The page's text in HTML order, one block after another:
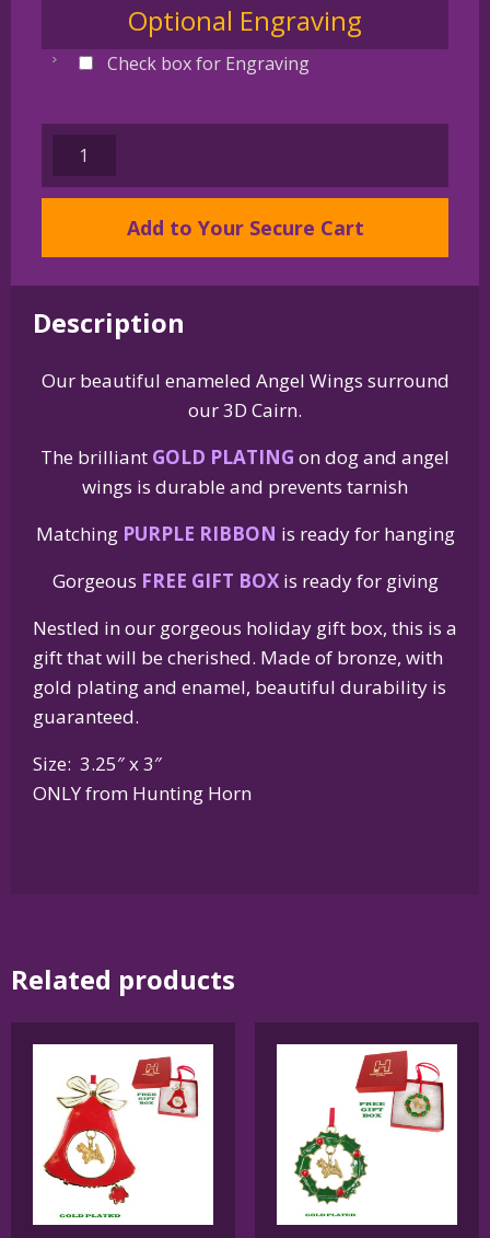
Optional Engraving
Check box for Engraving
TERRIER
Gold
Angel
Wing
Memorial
Christmas
Holiday
Add to Your Secure Cart
Description
Our beautiful enameled Angel Wings surround
our 3D Cairn.
The brilliant GOLD PLATING on dog and angel
wings is durable and prevents tarnish
Matching PURPLE RIBBON is ready for hanging
Gorgeous FREE GIFT BOXis ready for giving
Nestled in our gorgeous holiday gift box, this is a
gift that will be cherished. Made of bronze, with
gold plating and enamel, beautiful durability is
guaranteed.
Size: 3.25″ x 3″
ONLY from Hunting Horn
Related products